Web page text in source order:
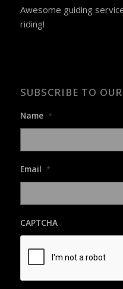
Awesome guiding
riding!
SUBSCRIBE TO
Name *
Email *
CAPTCHA